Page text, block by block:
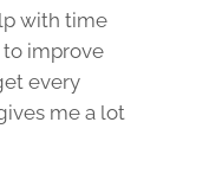
with time
improve
every
me a lot